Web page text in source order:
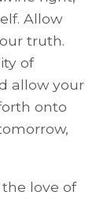
Allow
truth.
of
allow your
onto
love of